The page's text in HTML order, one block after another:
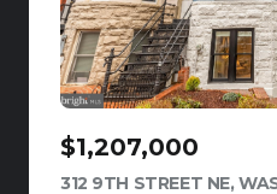
$1,207,000
312 9TH STREET NE,